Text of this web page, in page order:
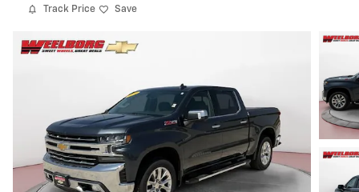
Track Price Save